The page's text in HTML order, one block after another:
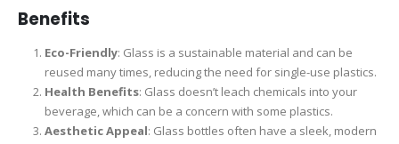
Benefits
Eco-Friendly: Glass is a sustainable material and can be
reused many times, reducing the need for single-use plastics.
Health Benefits: Glass doesn’t leach chemicals into your
beverage, which can be a concern with some plastics.
Aesthetic Appeal: Glass bottles often have a sleek, modern